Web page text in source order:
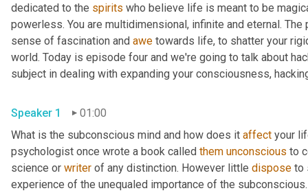
dedicated to the spirits who believe life is meant to be
powerless. You are multidimensional, infinite and eternal.
sense of fascination and awe towards life, to shatter your
world. Today is episode four and we're going to talk about
subject in dealing with expanding your consciousness,
Speaker 1
01:00
What is the subconscious mind and how does it affect your
psychologist once wrote a book called them unconscious to
science or writer of any distinction. However little dispose to
experience of the unequaled importance of the